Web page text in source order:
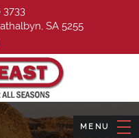
3733
SA 5255